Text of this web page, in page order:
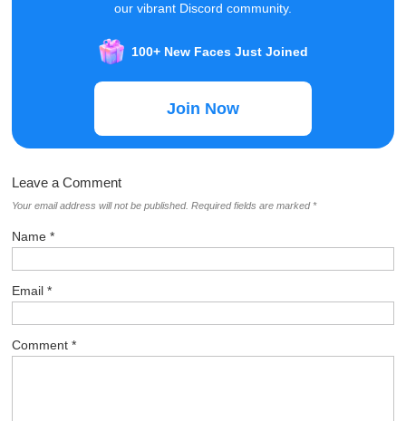
our vibrant Discord community.
100+ New Faces Just Joined
Join Now
Leave a Comment
Your email address will not be published. Required fields are marked*
Name*
Email*
Comment*